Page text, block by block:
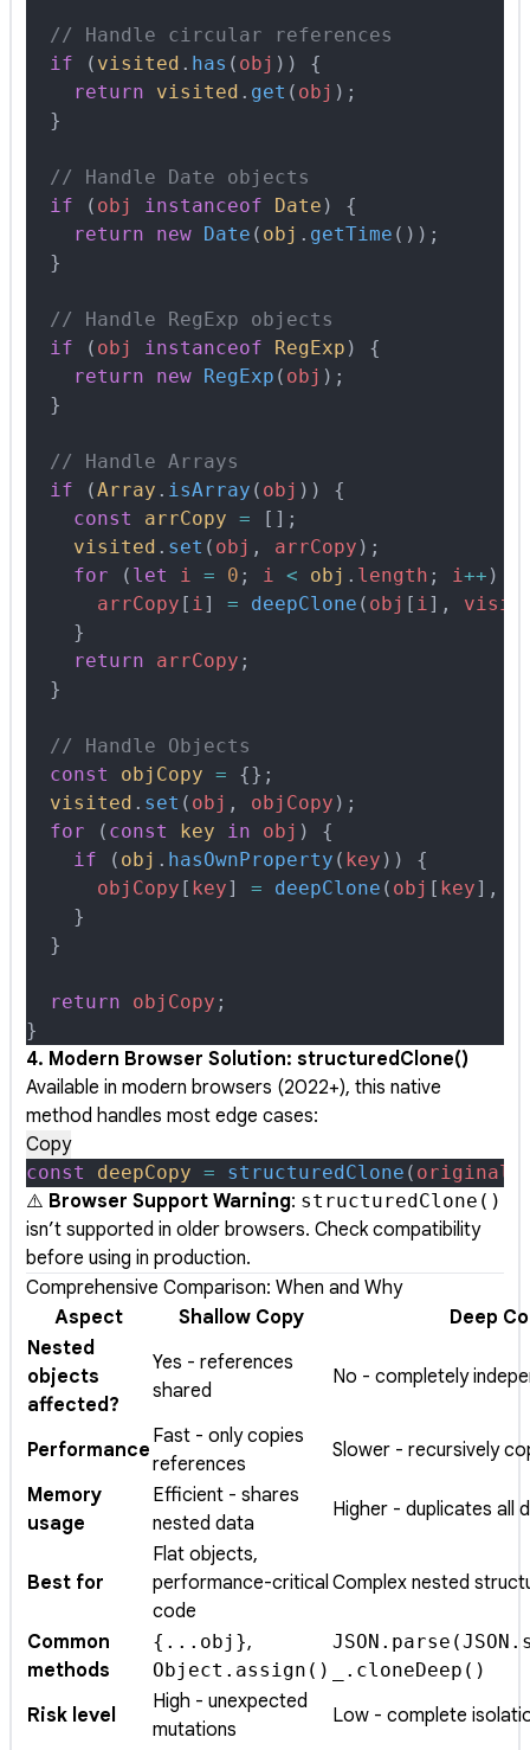
  // Handle circular references
  if
( visited . has ( obj )) {
    return
visited . get ( obj ) ;
  }
  // Handle Date objects
  if
( obj instanceof Date ) {
    return
new Date ( obj . getTime ()) ;
  }
  // Handle RegExp objects
  if
( obj instanceof RegExp ) {
    return
new RegExp ( obj ) ;
  }
  // Handle Arrays
  if
(Array . isArray ( obj )) {
    const
arrCopy = [] ;
    visited
. set ( obj , arrCopy ) ;
    for
( let i = 0 ; i < obj . length ; i++ )
      arrCopy
[ i] = deepClone ( obj [ i] ,
    }
    return
arrCopy ;
  }
  // Handle Objects
  const
objCopy = {};
  visited
. set ( obj , objCopy ) ;
  for
( const key in obj ) {
    if
( obj . hasOwnProperty ( key )) {
      objCopy
[ key] = deepClone ( obj [ key] ,
    }
  }
  return
objCopy ;
}
4. Modern Browser Solution: structuredClone()
Available in modern browsers (2022+), this native
method handles most edge cases:
Copy
const deepCopy = structuredClone ( original
⚠️ Browser Support Warning: structuredClone()
isn’t supported in older browsers. Check compatibility
before using in production.
Comprehensive Comparison: When and Why
Aspect
Shallow Copy
Deep
Nested
objects
affected?
Yes - references
shared
No - completely
Performance
Fast - only copies
references
Slower - recursively
Memory
usage
Efficient - shares
nested data
Higher - duplicates all
Best for
Flat objects,
performance-critical
code
Complex nested
Common
methods
{...obj},
Object.assign()
_.cloneDeep()
Risk level
High - unexpected
mutations
Low - complete